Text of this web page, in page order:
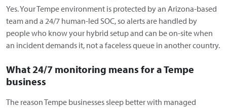
Yes. Your Tempe environment is protected by an Arizona-based
team and a 24/7 human-led SOC, so alerts are handled by
people who know your hybrid setup and can be on-site when
an incident demands it, not a faceless queue in another country.
What 24/7 monitoring means for a Tempe
business
The reason Tempe businesses sleep better with managed